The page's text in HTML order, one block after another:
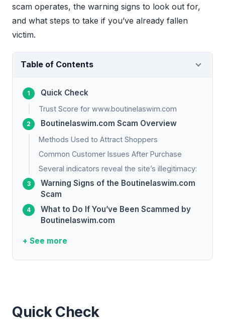
scam operates, the warning signs to look out for,
and what steps to take if you’ve already fallen
victim.
Table of Contents
Quick Check
Trust Score for www.boutinelaswim.com
Boutinelaswim.com Scam Overview
Methods Used to Attract Shoppers
Common Customer Issues After Purchase
Several indicators reveal the site’s illegitimacy:
Warning Signs of the Boutinelaswim.com
Scam
What to Do If You’ve Been Scammed by
Boutinelaswim.com
+ See more
Quick Check